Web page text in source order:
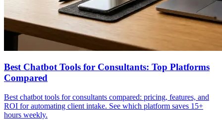
Best Chatbot Tools for Consultants: Top Platforms
Compared
Best chatbot tools for consultants compared: pricing, features, and
ROI for automating client intake. See which platform saves 15+
hours weekly.